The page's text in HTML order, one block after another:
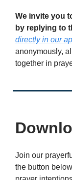
We invite you
by replying to
directly in our
anonymously,
together in
Join our
the button